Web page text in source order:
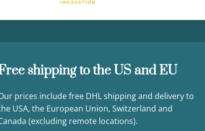
shipping to the US and EU
prices include free DHL shipping and delivery to
USA, the European Union, Switzerland and
(excluding remote locations).